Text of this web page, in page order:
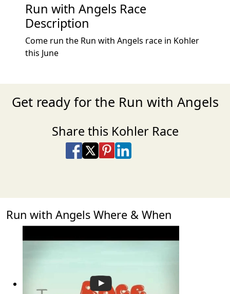
Run with Angels Race
Description
Come run the Run with Angels race in Kohler
this June
Get ready for the Run with Angels
Share this Kohler Race
Share on Facebook
Share on X
Share on Pinterest
Share on LinkedIn
Run with Angels Where & When